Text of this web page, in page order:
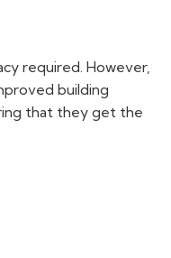
required. However,
building
that they get the